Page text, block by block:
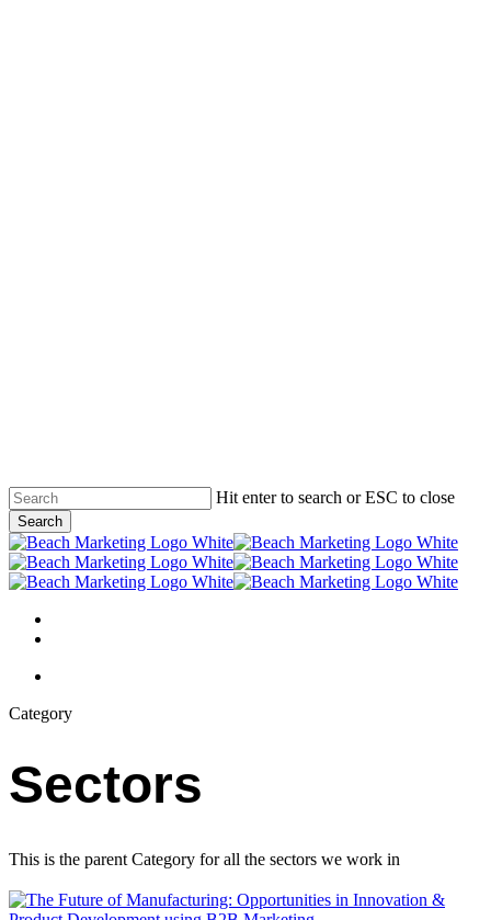
Skip
to
main
content
Hit enter to search or ESC to close
Search
Close
Search
Menu
Category
Sectors
This is the parent Category for all the sectors we work in